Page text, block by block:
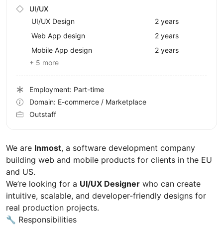
We are Inmost, a software development company
building web and mobile products for clients in the EU
and US.
We’re looking for a UI/UX Designer who can create
intuitive, scalable, and developer-friendly designs for
real production projects.
🔧 Responsibilities
UI/UX
UI/UX Design
2 years
Web App design
2 years
Mobile App design
2 years
+ 5 more
Employment: Part-time
Domain: E-commerce / Marketplace
Outstaff